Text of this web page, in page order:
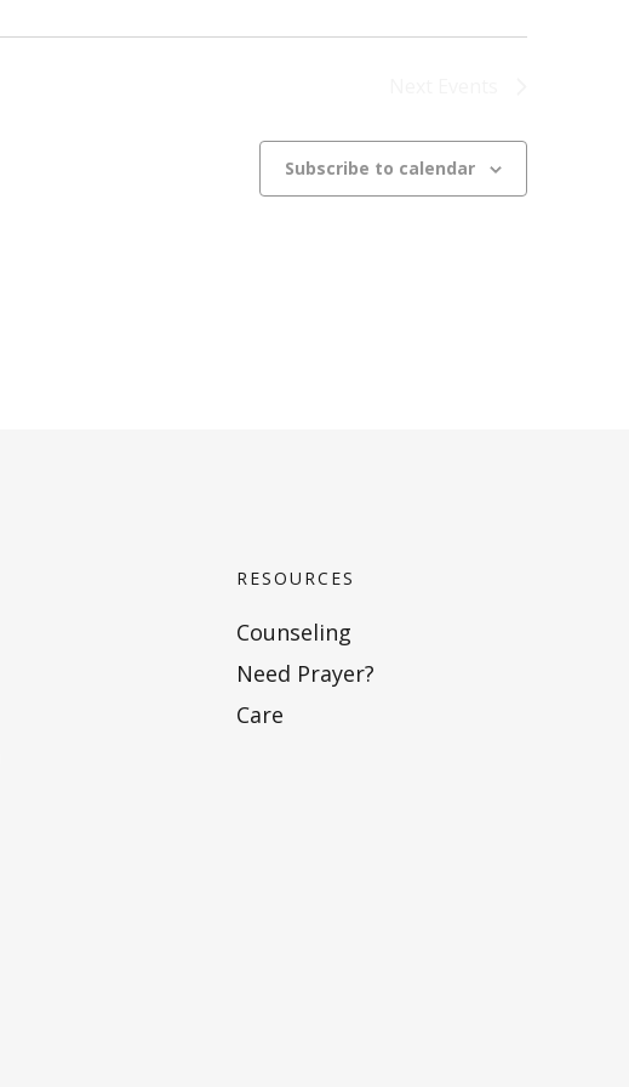
Subscribe to calendar
RESOURCES
Counseling
Need Prayer?
Care